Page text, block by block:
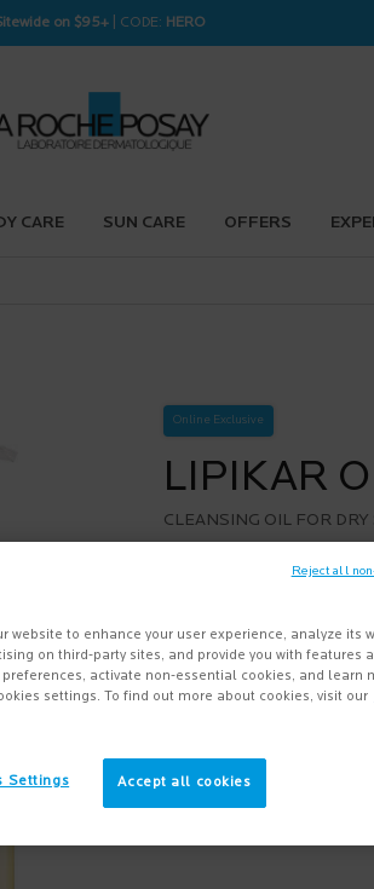
on $95+ | CODE: HERO
CARE SUN CARE OFFERS
Online Exclusive
LIPIKAR
CLEANSING OIL FOR DRY
4.6 (24)
A lipid-replenishing anti-
Protects the skin a ...Read
$ 25.95
−
website to enhance your user experience, analyze its
on third-party sites, and provide you with features
activate non-essential cookies, and learn
settings. To find out more about cookies, visit our
Accept all cookies
Settings
Reject all